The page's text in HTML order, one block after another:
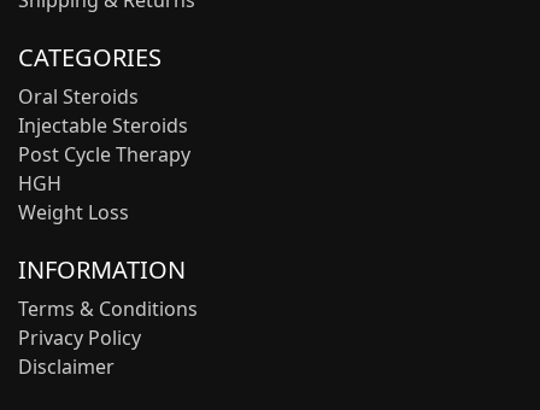
CATEGORIES
Oral Steroids
Injectable Steroids
Post Cycle Therapy
HGH
Weight Loss
INFORMATION
Terms & Conditions
Privacy Policy
Disclaimer